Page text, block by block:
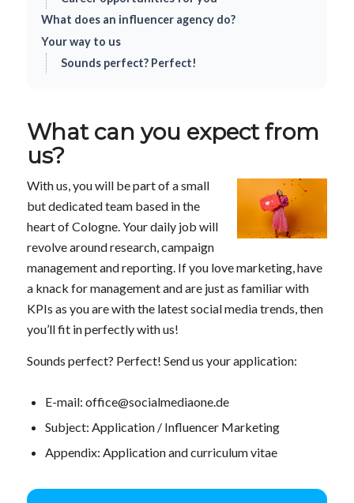
What does an influencer agency do?
Your way to us
Sounds perfect? Perfect!
What can you expect from
us?
With us, you will be part of a small
but dedicated team based in the
heart of Cologne. Your daily job will
revolve around research, campaign
management and reporting. If you love marketing, have
a knack for management and are just as familiar with
KPIs as you are with the latest social media trends, then
you’ll fit in perfectly with us!
Sounds perfect? Perfect! Send us your application:
E-mail: office@socialmediaone.de
Subject: Application / Influencer Marketing
Appendix: Application and curriculum vitae